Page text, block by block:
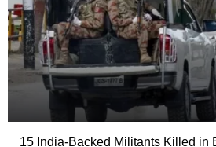
15 India-Backed Militants Killed in